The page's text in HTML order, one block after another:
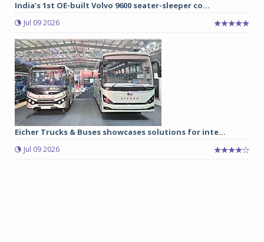
India’s 1st OE-built Volvo 9600 seater-sleeper co...
Jul 09 2026
Eicher Trucks & Buses showcases solutions for inte...
Jul 09 2026